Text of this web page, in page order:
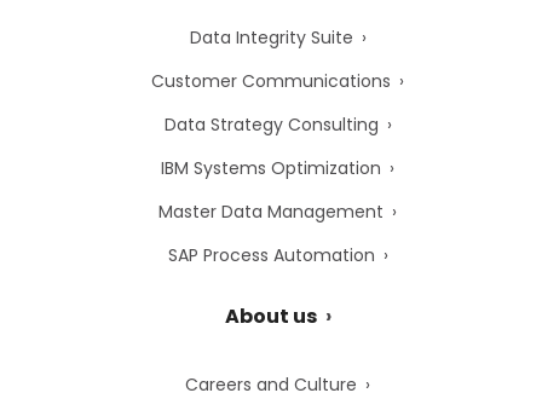
Data Integrity Suite
Customer Communications
Data Strategy Consulting
IBM Systems Optimization
Master Data Management
SAP Process Automation
About us
Careers and Culture